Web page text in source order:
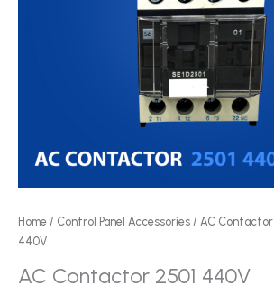
Home / Control Panel Accessories / AC Contactor
440V
AC Contactor 2501 440V